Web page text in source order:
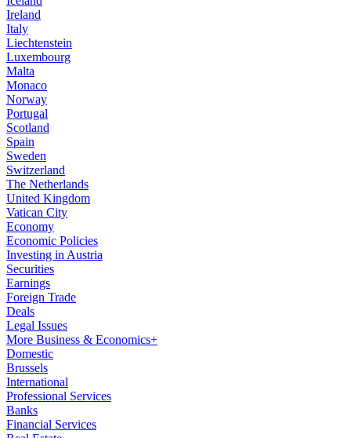
Ireland
Italy
Liechtenstein
Luxembourg
Malta
Monaco
Norway
Portugal
Scotland
Spain
Sweden
Switzerland
The Netherlands
United Kingdom
Vatican City
Economy
Economic Policies
Investing in Austria
Securities
Earnings
Foreign Trade
Deals
Legal Issues
More Business & Economics+
Domestic
Brussels
International
Professional Services
Banks
Financial Services